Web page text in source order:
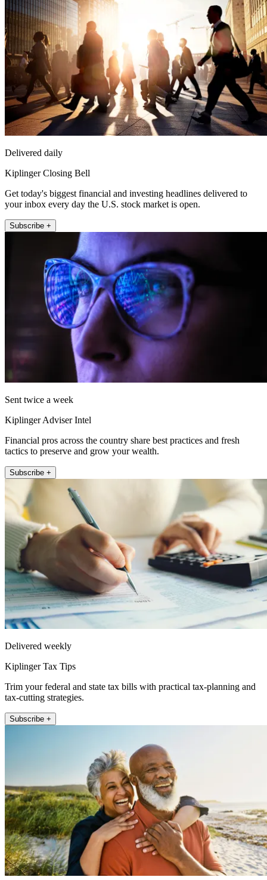
Delivered daily
Kiplinger Closing Bell
Get today's biggest financial and investing headlines delivered to
your inbox every day the U.S. stock market is open.
Subscribe +
Sent twice a week
Kiplinger Adviser Intel
Financial pros across the country share best practices and fresh
tactics to preserve and grow your wealth.
Subscribe +
Delivered weekly
Kiplinger Tax Tips
Trim your federal and state tax bills with practical tax-planning and
tax-cutting strategies.
Subscribe +